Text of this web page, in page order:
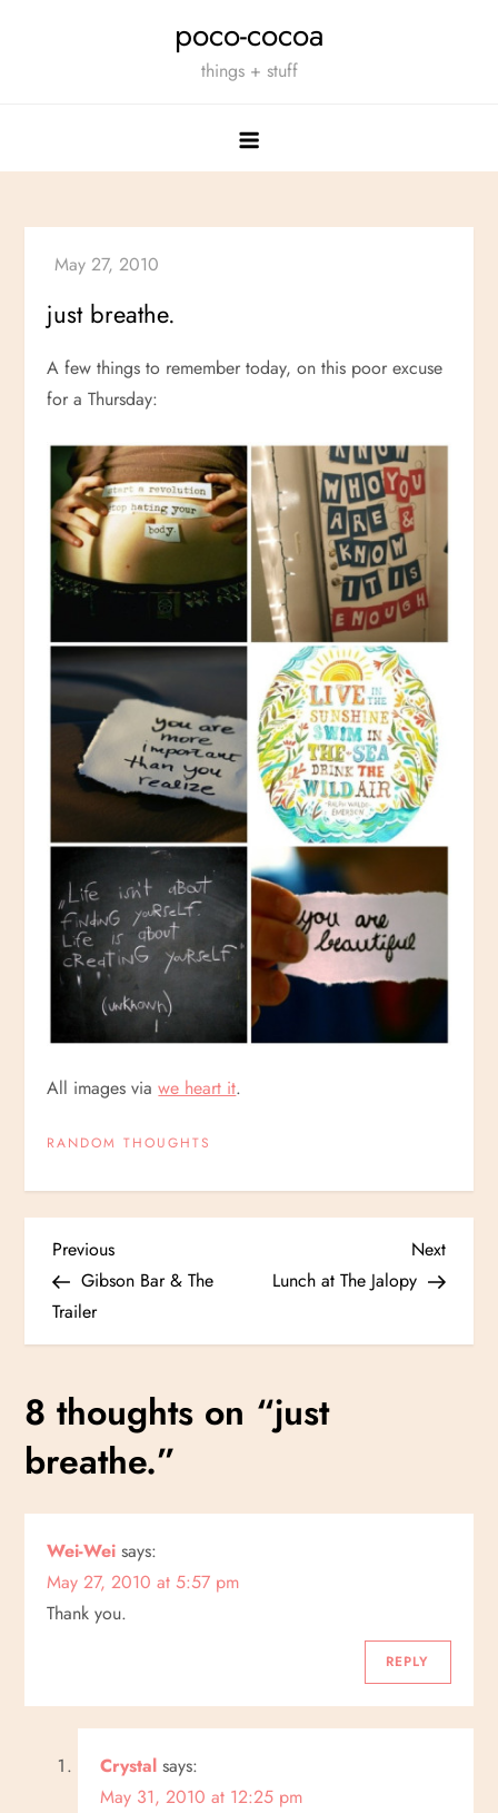
poco-cocoa
things + stuff
just breathe.
A few things to remember today, on this poor excuse
for a Thursday:
All images viawe heart it.
RANDOM THOUGHTS
P
o
t
n
a
v
i
Previous
Post
Previous
Gibson Bar & The
Trailer
Next
Post
Next
Lunch at The Jalopy
8 thoughts on “just
breathe.”
Wei-Wei says:
May 27, 2010 at 5:57 pm
Thank you.
REPLY
Crystal says:
May 31, 2010 at 12:25 pm